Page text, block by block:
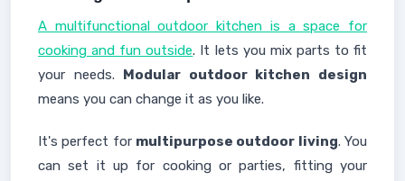
A multifunctional outdoor kitchen is a space for
cooking and fun outside. It lets you mix parts to fit
your needs. Modular outdoor kitchen design
means you can change it as you like.
It's perfect for multipurpose outdoor living. You
can set it up for cooking or parties, fitting your